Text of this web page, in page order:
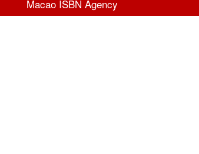
Macao ISBN Agency